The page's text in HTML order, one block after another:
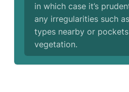
in which case it’s
any irregularities such
types nearby or
vegetation.